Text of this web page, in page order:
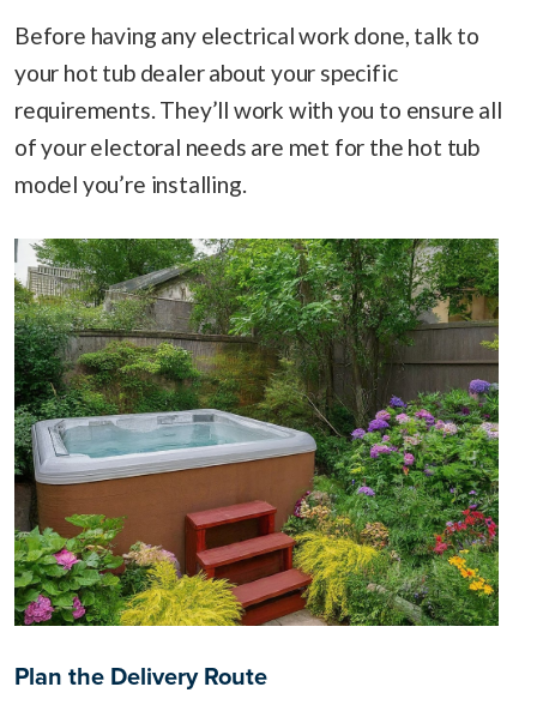
Before having any electrical work done, talk to
your hot tub dealer about your specific
requirements. They’ll work with you to ensure all
of your electoral needs are met for the hot tub
model you’re installing.
Plan the Delivery Route